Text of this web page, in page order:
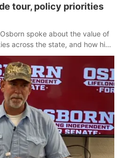
tour, policy priorities
spoke about the value of
across the state, and how his
opponent.